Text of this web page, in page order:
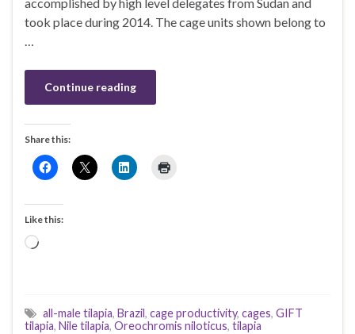
accomplished by high level delegates from Sudan and
took place during 2014. The cage units shown belong to
…
Continue reading
Share this:
Like this:
Loading…
all-male tilapia, Brazil, cage productivity, cages, GIFT
tilapia, Nile tilapia, Oreochromis niloticus, tilapia